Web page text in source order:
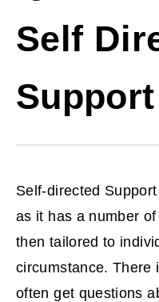
Self
Support
Self-directed
as it has a number
then tailored to
circumstance. There
often get questions